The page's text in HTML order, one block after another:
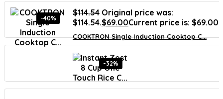
-40%
$114.54 Original price was:
$114.54.$69.00Current price is: $69.00.
COOKTRON Single Induction Cooktop C...
-32%